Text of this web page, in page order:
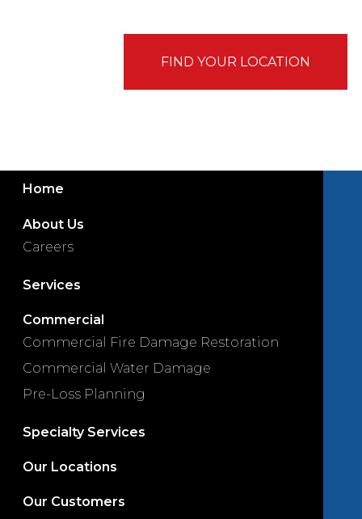
FIND YOUR LOCATION
Home
About Us
Careers
Services
Commercial
Commercial Fire Damage Restoration
Commercial Water Damage
Pre-Loss Planning
Specialty Services
Our Locations
Our Customers